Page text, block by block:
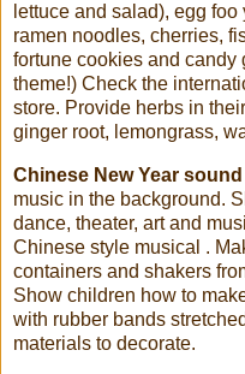
lettuce and salad), egg
ramen noodles, cherries,
fortune cookies and candy
theme!) Check the
store. Provide herbs in
ginger root, lemongrass,
Chinese New Year
music in the background.
dance, theater, art and
Chinese style musical .
containers and shakers
Show children how to
with rubber bands
materials to decorate.